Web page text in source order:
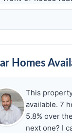
Homes
This
available. 7
5.8% over
next one? I